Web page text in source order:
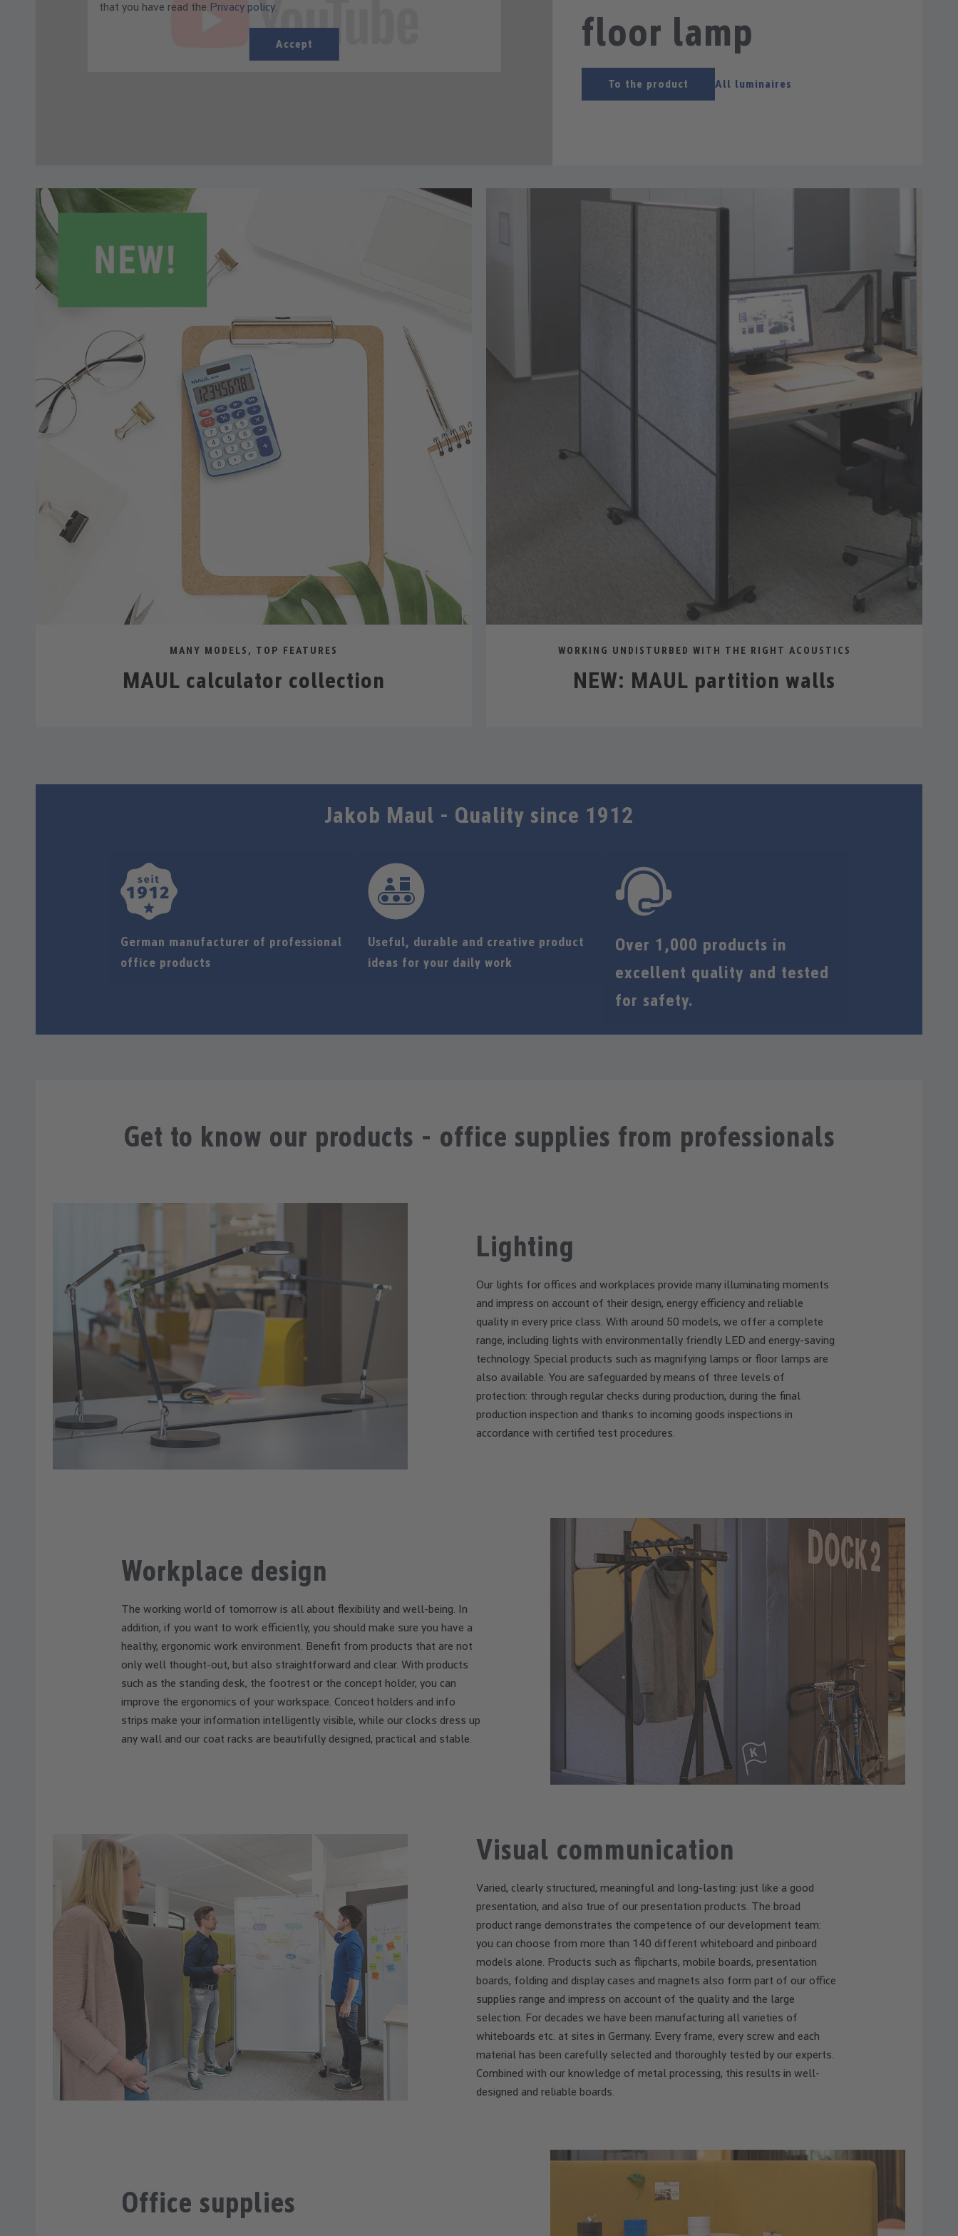
that you have read the Privacy policy.
Accept
floor lamp
To the product All luminaires
MANY MODELS, TOP FEATURES
MAUL calculator collection
WORKING UNDISTURBED WITH THE RIGHT ACOUSTICS
NEW: MAUL partition walls
Jakob Maul - Quality since 1912
German manufacturer of professional
office products
Useful, durable and creative product
ideas for your daily work
Over 1,000 products in
excellent quality and tested
for safety.
Get to know our products - office supplies from professionals
Lighting
Our lights for offices and workplaces provide many illuminating moments
and impress on account of their design, energy efficiency and reliable
quality in every price class. With around 50 models, we offer a complete
range, including lights with environmentally friendly LED and energy-saving
technology. Special products such as magnifying lamps or floor lamps are
also available. You are safeguarded by means of three levels of
protection: through regular checks during production, during the final
production inspection and thanks to incoming goods inspections in
accordance with certified test procedures.
Workplace design
The working world of tomorrow is all about flexibility and well-being. In
addition, if you want to work efficiently, you should make sure you have a
healthy, ergonomic work environment. Benefit from products that are not
only well thought-out, but also straightforward and clear. With products
such as the standing desk, the footrest or the concept holder, you can
improve the ergonomics of your workspace. Conceot holders and info
strips make your information intelligently visible, while our clocks dress up
any wall and our coat racks are beautifully designed, practical and stable.
Visual communication
Varied, clearly structured, meaningful and long-lasting: just like a good
presentation, and also true of our presentation products. The broad
product range demonstrates the competence of our development team:
you can choose from more than 140 different whiteboard and pinboard
models alone. Products such as flipcharts, mobile boards, presentation
boards, folding and display cases and magnets also form part of our office
supplies range and impress on account of the quality and the large
selection. For decades we have been manufacturing all varieties of
whiteboards etc. at sites in Germany. Every frame, every screw and each
material has been carefully selected and thoroughly tested by our experts.
Combined with our knowledge of metal processing, this results in well-
designed and reliable boards.
Office supplies